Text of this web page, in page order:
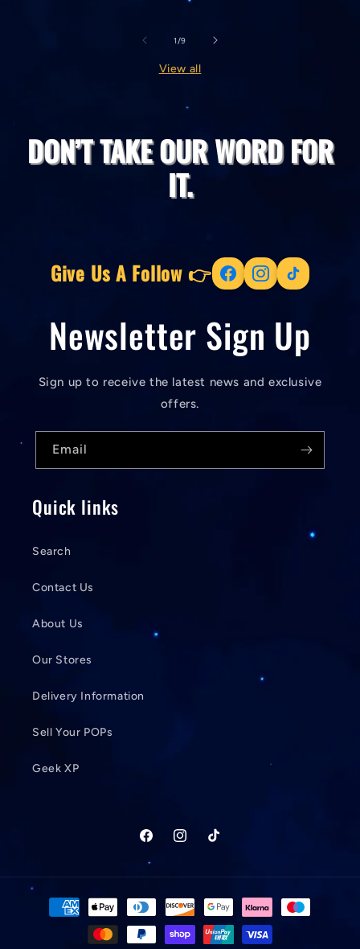
1 /of
9
View all
DON’T TAKE OUR WORD FOR
IT.
Give Us A Follow 👉
Newsletter Sign Up
Sign up to receive the latest news and exclusive
offers.
Email
Quick links
Search
Contact Us
About Us
Our Stores
Delivery Information
Sell Your POPs
Geek XP
FacebookInstagramTikTok
Payment
methods